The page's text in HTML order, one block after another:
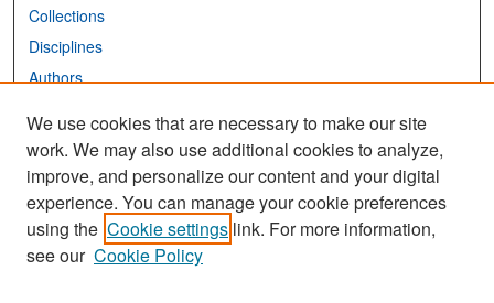
Collections
Disciplines
Authors
Links
San José State University
Dr. Martin Luther King, Jr. Library
Contact Us
We use cookies that are necessary to make our site
work. We may also use additional cookies to analyze,
improve, and personalize our content and your digital
experience. You can manage your cookie preferences
using the Cookie settings link. For more information,
see our Cookie Policy